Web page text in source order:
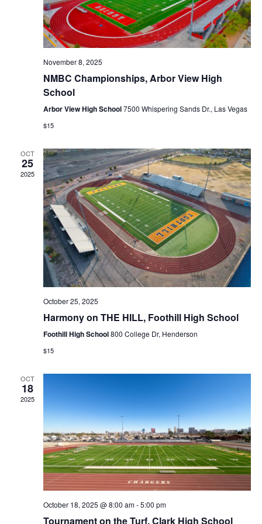
c
h
a
d
i
s
N
a
v
i
g
a
t
i
o
i
g
a
t
November 8, 2025
NMBC Championships, Arbor View High
School
Arbor View High School7500 Whispering Sands Dr., Las Vegas
$15
OCT
25
2025
October 25, 2025
Harmony on THE HILL, Foothill High School
Foothill High School800 College Dr, Henderson
$15
OCT
18
2025
October 18, 2025 @ 8:00 am-5:00 pm
Tournament on the Turf, Clark High School